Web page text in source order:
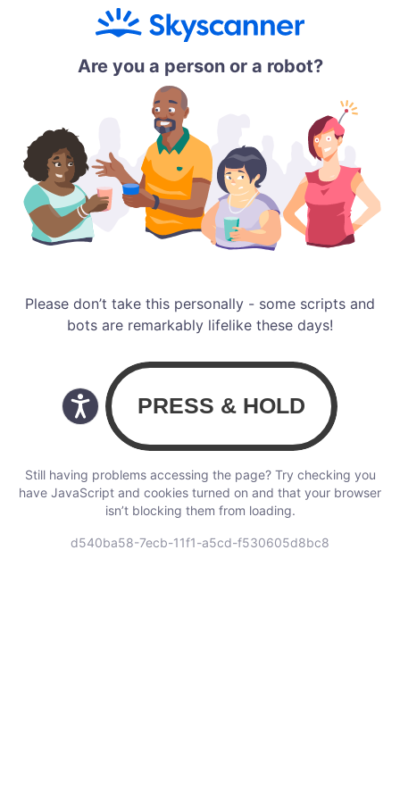
Are you a person or a robot?
Please don’t take this personally - some scripts and
bots are remarkably lifelike these days!
Still having problems accessing the page? Try checking you
have JavaScript and cookies turned on and that your browser
isn’t blocking them from loading.
d540ba58-7ecb-11f1-a5cd-f530605d8bc8